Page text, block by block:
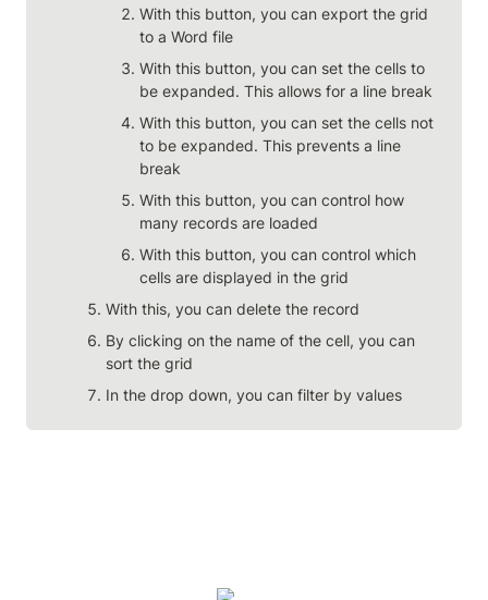
With this button, you can export the grid
to a Word file
With this button, you can set the cells to
be expanded. This allows for a line break
With this button, you can set the cells not
to be expanded. This prevents a line
break
With this button, you can control how
many records are loaded
With this button, you can control which
cells are displayed in the grid
With this, you can delete the record
By clicking on the name of the cell, you can
sort the grid
In the drop down, you can filter by values